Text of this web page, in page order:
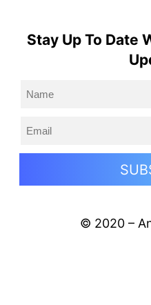
Stay Up To Date
© 2020 –